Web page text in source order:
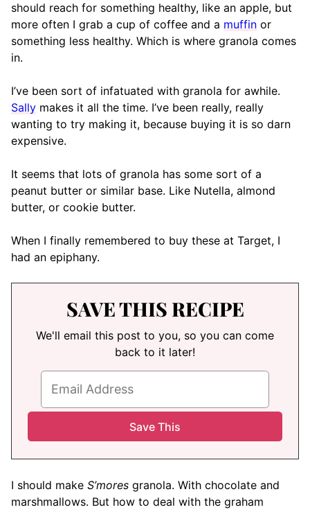
should reach for something healthy, like an apple, but
more often I grab a cup of coffee and a muffin or
something less healthy. Which is where granola comes
in.
I’ve been sort of infatuated with granola for awhile.
Sally makes it all the time. I’ve been really, really
wanting to try making it, because buying it is so darn
expensive.
It seems that lots of granola has some sort of a
peanut butter or similar base. Like Nutella, almond
butter, or cookie butter.
When I finally remembered to buy these at Target, I
had an epiphany.
SAVE THIS RECIPE
We'll email this post to you, so you can come
back to it later!
I should make S’mores granola. With chocolate and
marshmallows. But how to deal with the graham